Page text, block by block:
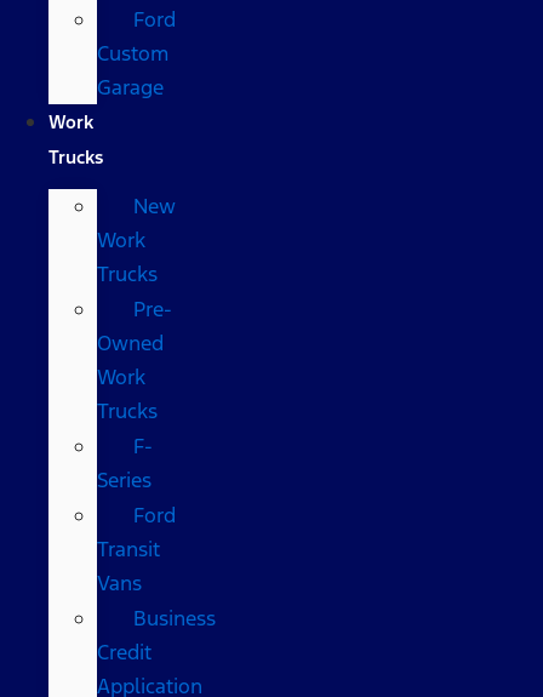
Ford
Custom
Garage
Work
Trucks
New
Work
Trucks
Pre-
Owned
Work
Trucks
F-
Series
Ford
Transit
Vans
Business
Credit
Application